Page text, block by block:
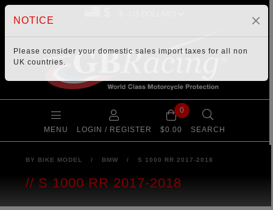
MENU LOGIN / REGISTER
0
$0.00 SEARCH
BY BIKE MODEL / BMW / S 1000 RR 2017-2018
S 1000 RR 2017-2018
NOTICE
Please consider your domestic sales import taxes for all non
UK countries.